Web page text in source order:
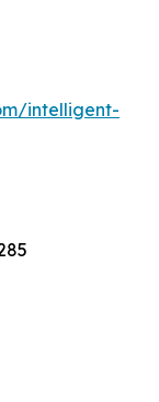
intelligent-